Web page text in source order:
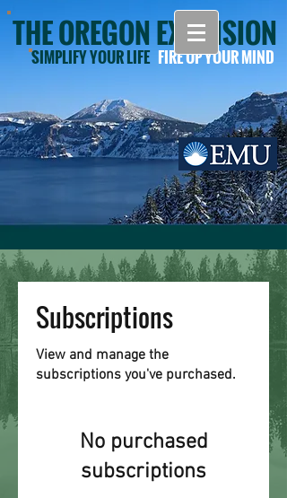
THE OREGON EXTENSION
SIMPLIFY YOUR LIFE FIRE UP YOUR MIND
Subscriptions
View and manage the
subscriptions you've purchased.
No purchased
subscriptions